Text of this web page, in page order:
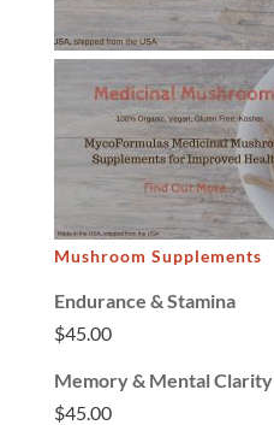
Mushroom Supplements
Endurance & Stamina
$45.00
Memory & Mental Clarity
$45.00